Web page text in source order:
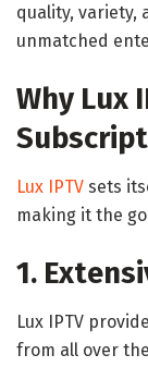
quality, variety,
unmatched
Why Lux
Lux IPTV sets
making it the
1.
Lux IPTV
from all over